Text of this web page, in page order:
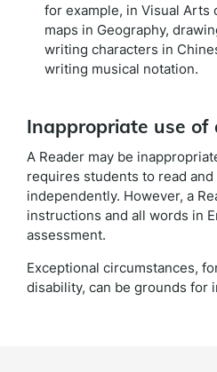
for example, in Visual Arts
maps in Geography,
writing characters in
writing musical notation.
Inappropriate use of
A Reader may be
requires students to read
independently. However, a
instructions and all words in
assessment.
Exceptional circumstances,
disability, can be grounds for